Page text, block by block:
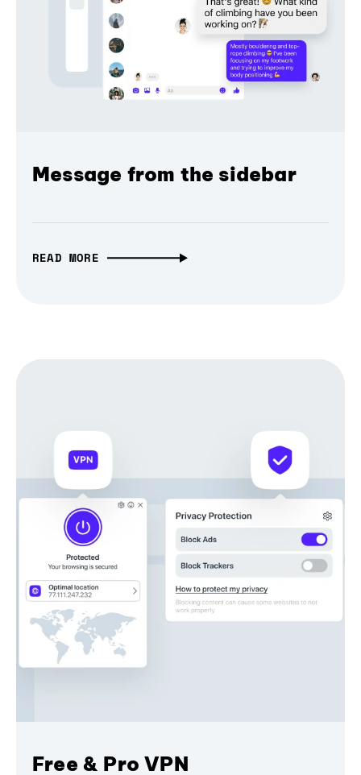
Message from the sidebar
READ MORE
Free & Pro VPN